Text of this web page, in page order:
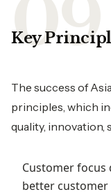
Key
The success of
principles, which
quality, innovation,
Customer
better